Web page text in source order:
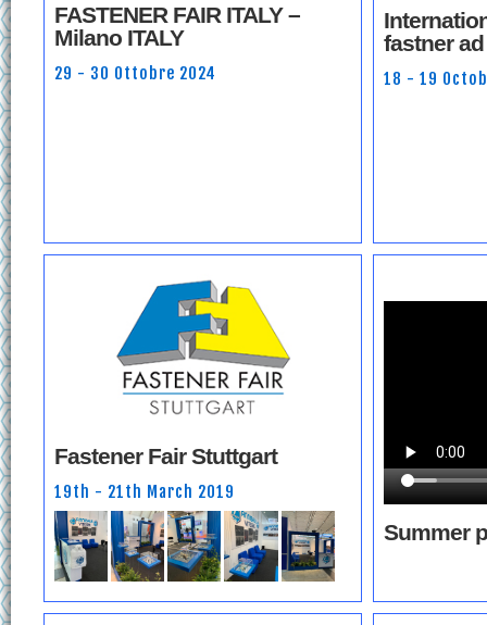
FASTENER FAIR ITALY –
Milano ITALY
29 - 30 Ottobre 2024
fastner
18 - 19
Fastener Fair Stuttgart
19th - 21th March 2019
Summer